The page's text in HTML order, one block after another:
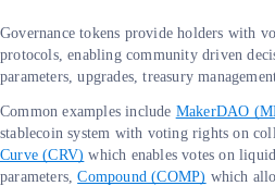
Governance tokens provide holders with
protocols, enabling community driven
parameters, upgrades, treasury
Common examples include MakerDAO
stablecoin system with voting rights on
Curve (CRV) which enables votes on
parameters,Compound (COMP) which